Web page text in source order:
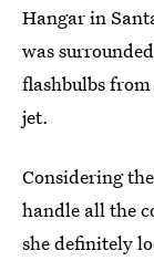
Hangar in
was
flashbulbs
jet.
Considering
handle all the
she definitely